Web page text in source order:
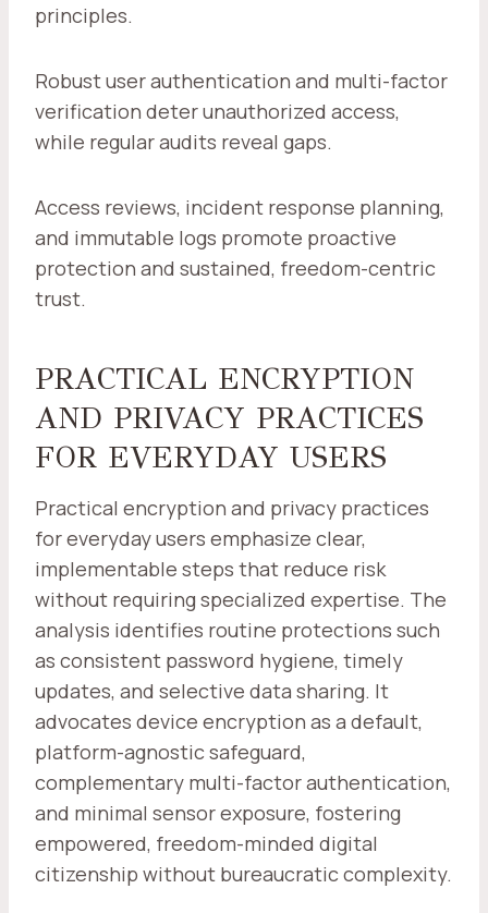
principles.
Robust user authentication and multi-factor
verification deter unauthorized access,
while regular audits reveal gaps.
Access reviews, incident response planning,
and immutable logs promote proactive
protection and sustained, freedom-centric
trust.
PRACTICAL ENCRYPTION
AND PRIVACY PRACTICES
FOR EVERYDAY USERS
Practical encryption and privacy practices
for everyday users emphasize clear,
implementable steps that reduce risk
without requiring specialized expertise. The
analysis identifies routine protections such
as consistent password hygiene, timely
updates, and selective data sharing. It
advocates device encryption as a default,
platform-agnostic safeguard,
complementary multi-factor authentication,
and minimal sensor exposure, fostering
empowered, freedom-minded digital
citizenship without bureaucratic complexity.